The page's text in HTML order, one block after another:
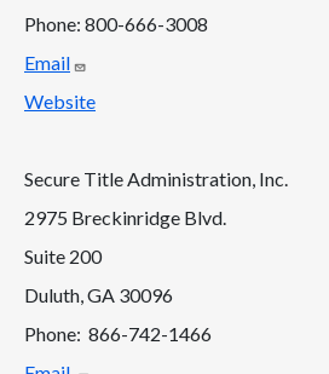
Phone: 800-666-3008
Email
Website
Secure Title Administration, Inc.
2975 Breckinridge Blvd.
Suite 200
Duluth, GA 30096
Phone: 866-742-1466